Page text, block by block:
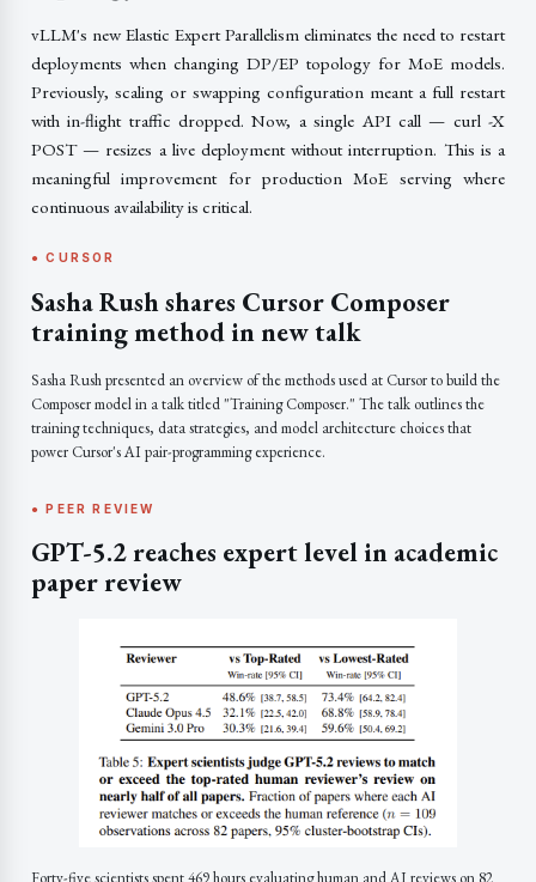
vLLM's new Elastic Expert Parallelism eliminates the need to restart
deployments when changing DP/EP topology for MoE models.
Previously, scaling or swapping configuration meant a full restart
with in-flight traffic dropped. Now, a single API call — curl -X
POST — resizes a live deployment without interruption. This is a
meaningful improvement for production MoE serving where
continuous availability is critical.
● CURSOR
Sasha Rush shares Cursor Composer
training method in new talk
Sasha Rush presented an overview of the methods used at Cursor to build the
Composer model in a talk titled "Training Composer." The talk outlines the
training techniques, data strategies, and model architecture choices that
power Cursor's AI pair-programming experience.
● PEER REVIEW
GPT-5.2 reaches expert level in academic
paper review
Forty-five scientists spent 469 hours evaluating human and AI reviews on 82